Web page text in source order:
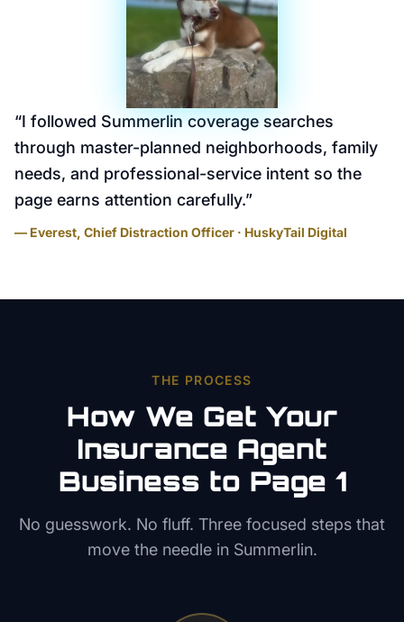
“I followed Summerlin coverage searches
through master-planned neighborhoods, family
needs, and professional-service intent so the
page earns attention carefully.”
— Everest, Chief Distraction Officer · HuskyTail Digital
THE PROCESS
How We Get Your
Insurance Agent
Business to Page 1
No guesswork. No fluff. Three focused steps that
move the needle in Summerlin.